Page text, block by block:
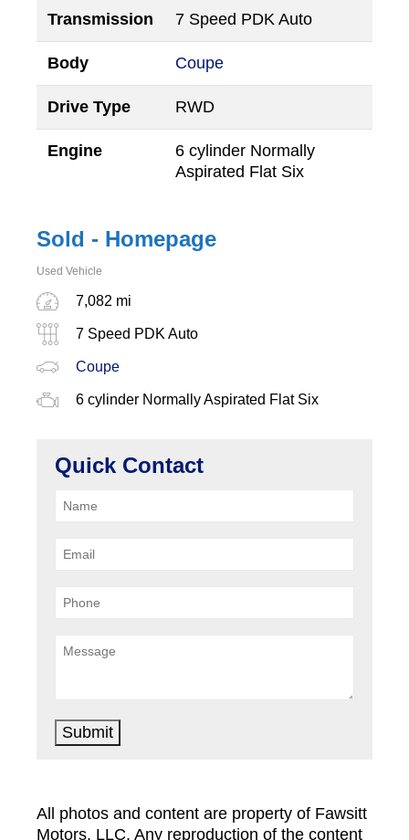
Transmission 7 Speed PDK Auto
Body Coupe
Drive Type RWD
Engine
6 cylinder Normally
Aspirated Flat Six
Sold - Homepage
Used Vehicle
7,082 mi
7 Speed PDK Auto
Coupe
6 cylinder Normally Aspirated Flat Six
Quick Contact
Submit
All photos and content are property of Fawsitt
Motors, LLC. Any reproduction of the content